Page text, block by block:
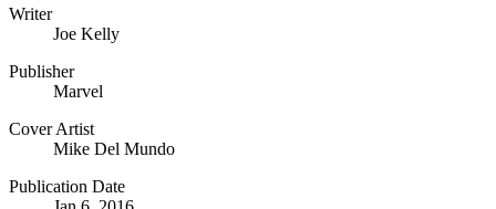
Writer
Joe Kelly
Publisher
Marvel
Cover Artist
Mike Del Mundo
Publication Date